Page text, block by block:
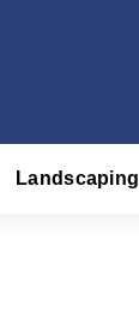
Landscaping